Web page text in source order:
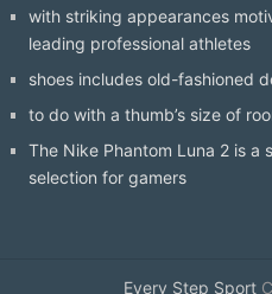
with striking appearances
leading professional athletes
shoes includes old-fashioned
to do with a thumb’s size of
The Nike Phantom Luna 2 is a
selection for gamers
Every Step Sport